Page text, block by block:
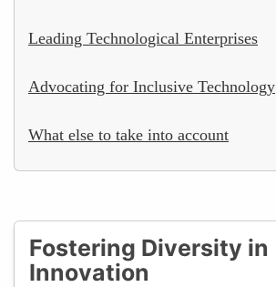
Leading Technological Enterprises
Advocating for Inclusive Technology
What else to take into account
Fostering Diversity in
Innovation